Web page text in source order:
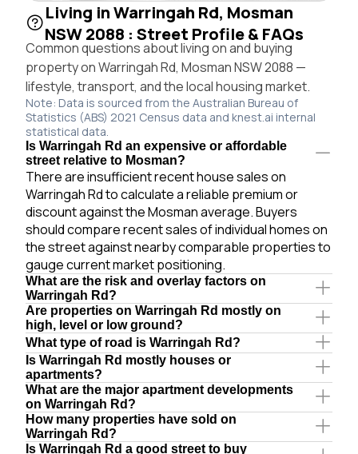
Living in Warringah Rd, Mosman
NSW 2088 : Street Profile & FAQs
Common questions about living on and buying
property on Warringah Rd, Mosman NSW 2088 —
lifestyle, transport, and the local housing market.
Note: Data is sourced from the Australian Bureau of
Statistics (ABS) 2021 Census data and knest.ai internal
statistical data.
Is Warringah Rd an expensive or affordable
street relative to Mosman?
There are insufficient recent house sales on
Warringah Rd to calculate a reliable premium or
discount against the Mosman average. Buyers
should compare recent sales of individual homes on
the street against nearby comparable properties to
gauge current market positioning.
What are the risk and overlay factors on
Warringah Rd?
Are properties on Warringah Rd mostly on
high, level or low ground?
What type of road is Warringah Rd?
Is Warringah Rd mostly houses or
apartments?
What are the major apartment developments
on Warringah Rd?
How many properties have sold on
Warringah Rd?
Is Warringah Rd a good street to buy